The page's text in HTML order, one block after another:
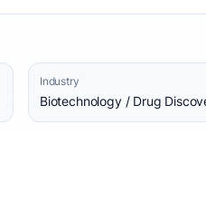
Industry
Biotechnology / Drug